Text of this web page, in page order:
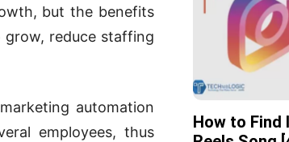
but the benefits
reduce staffing
automation
employees, thus
How to Find